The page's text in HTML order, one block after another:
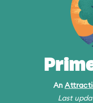
An
Last